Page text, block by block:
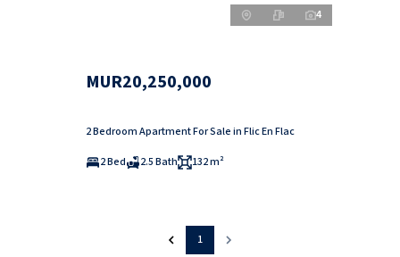
4
MUR20,250,000
2 Bedroom Apartment For Sale in Flic En Flac
2 Bed
2.5 Bath 132 m²
1